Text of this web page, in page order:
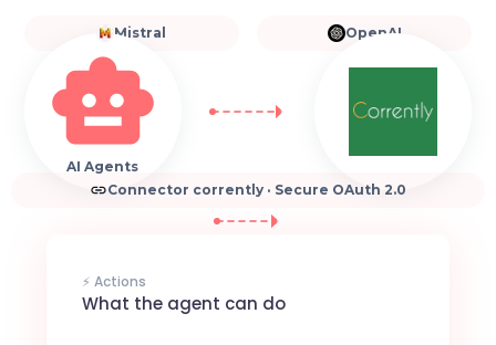
Mistral OpenAI
AI Agents
Connector corrently · Secure OAuth 2.0
⚡ Actions
What the agent can do